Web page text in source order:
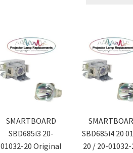
SMARTBOARD
SBD685i3 20-
01032-20 Original
SBD685i4 20
20 / 20-